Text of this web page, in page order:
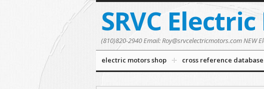
SRVC
(810)820-2940 Email: Roy@srvcelectricmotors.com NEW
electric motors shop cross reference database